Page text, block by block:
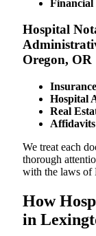
Hospital
Oregon, OR
Hospital
Real
We treat each
thorough
with the laws of
How
in